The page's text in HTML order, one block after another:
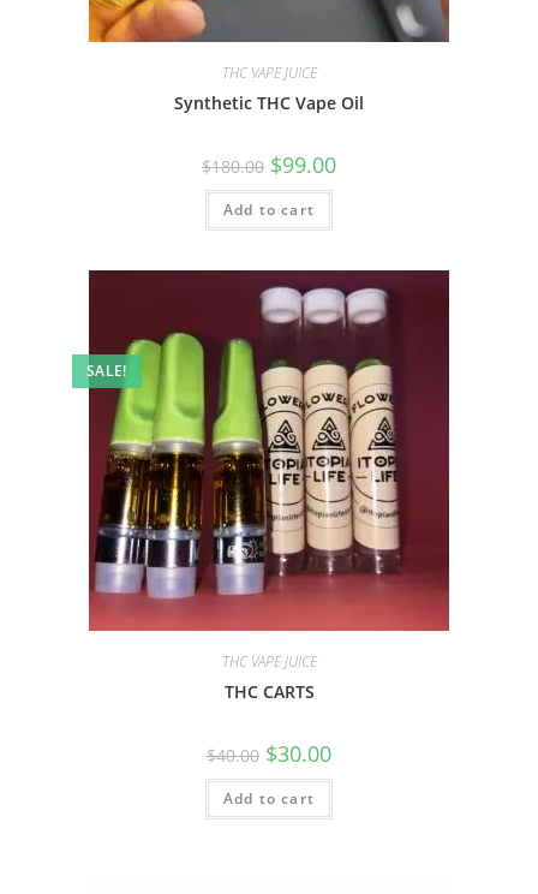
THC VAPE JUICE
Synthetic THC Vape Oil
$180.00 $99.00
Add to cart
SALE!
THC VAPE JUICE
THC CARTS
$40.00 $30.00
Add to cart